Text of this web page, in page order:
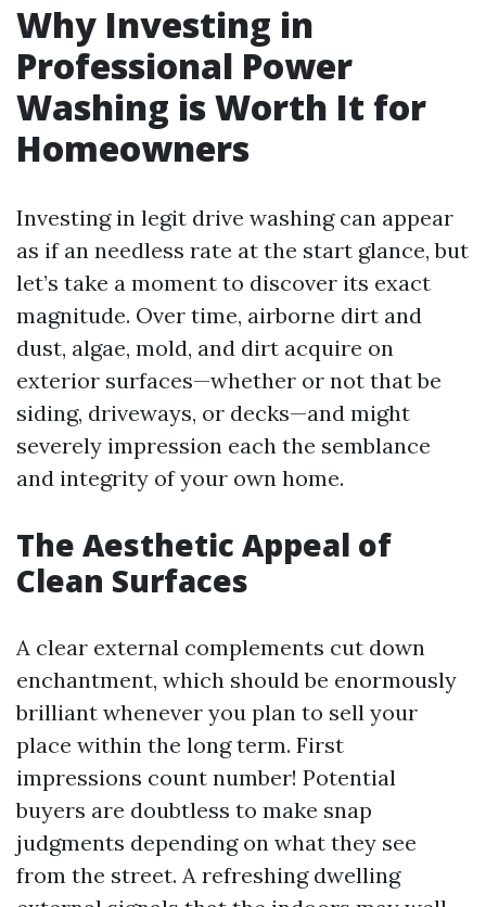
Why Investing in
Professional Power
Washing is Worth It for
Homeowners
Investing in legit drive washing can appear
as if an needless rate at the start glance, but
let’s take a moment to discover its exact
magnitude. Over time, airborne dirt and
dust, algae, mold, and dirt acquire on
exterior surfaces—whether or not that be
siding, driveways, or decks—and might
severely impression each the semblance
and integrity of your own home.
The Aesthetic Appeal of
Clean Surfaces
A clear external complements cut down
enchantment, which should be enormously
brilliant whenever you plan to sell your
place within the long term. First
impressions count number! Potential
buyers are doubtless to make snap
judgments depending on what they see
from the street. A refreshing dwelling